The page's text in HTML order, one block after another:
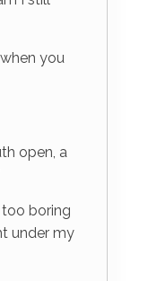
you
open, a
too boring
under my